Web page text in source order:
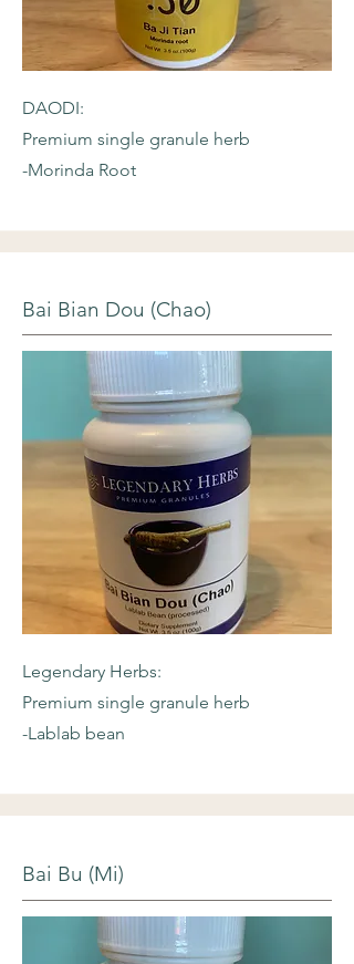
DAODI:
Premium single granule herb
-Morinda Root
Bai Bian Dou (Chao)
Legendary Herbs:
Premium single granule herb
-Lablab bean
Bai Bu (Mi)